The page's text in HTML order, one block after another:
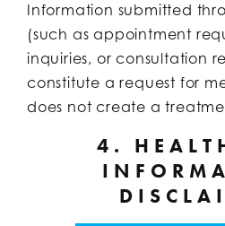
Information submitted
(such as appointment
inquiries, or consultation
constitute a request for
does not create a
4.